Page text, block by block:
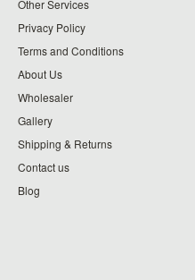
Other Services
Privacy Policy
Terms and Conditions
About Us
Wholesaler
Gallery
Shipping & Returns
Contact us
Blog